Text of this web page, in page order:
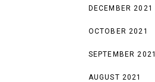
DECEMBER 2021
OCTOBER 2021
SEPTEMBER 2021
AUGUST 2021